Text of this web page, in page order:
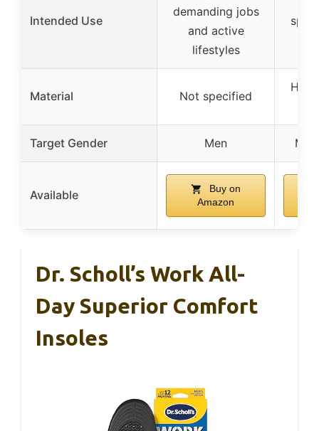
Intended Use
demanding jobs
and active
lifestyles
Material Not specified
Target Gender Men
Available
Buy on
Amazon
Dr. Scholl’s Work All-
Day Superior Comfort
Insoles